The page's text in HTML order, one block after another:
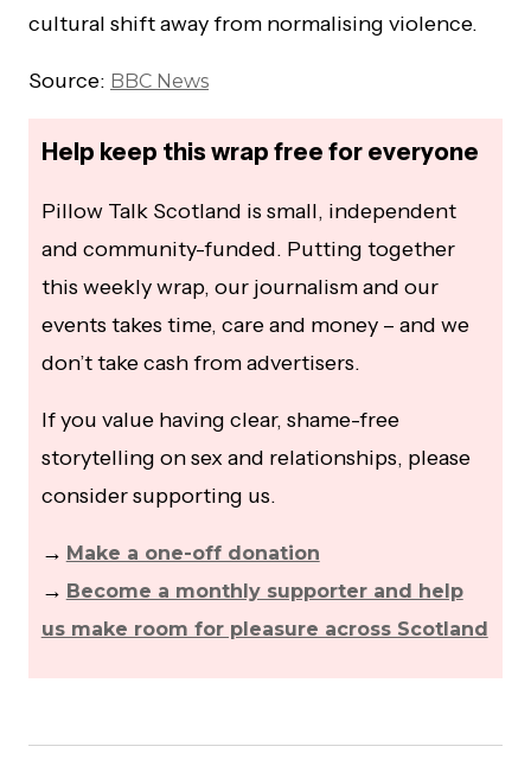
cultural shift away from normalising violence.
Source: BBC News
Help keep this wrap free for everyone
Pillow Talk Scotland is small, independent
and community-funded. Putting together
this weekly wrap, our journalism and our
events takes time, care and money – and we
don’t take cash from advertisers.
If you value having clear, shame-free
storytelling on sex and relationships, please
consider supporting us.
→ Make a one-off donation
→ Become a monthly supporter and help
us make room for pleasure across Scotland